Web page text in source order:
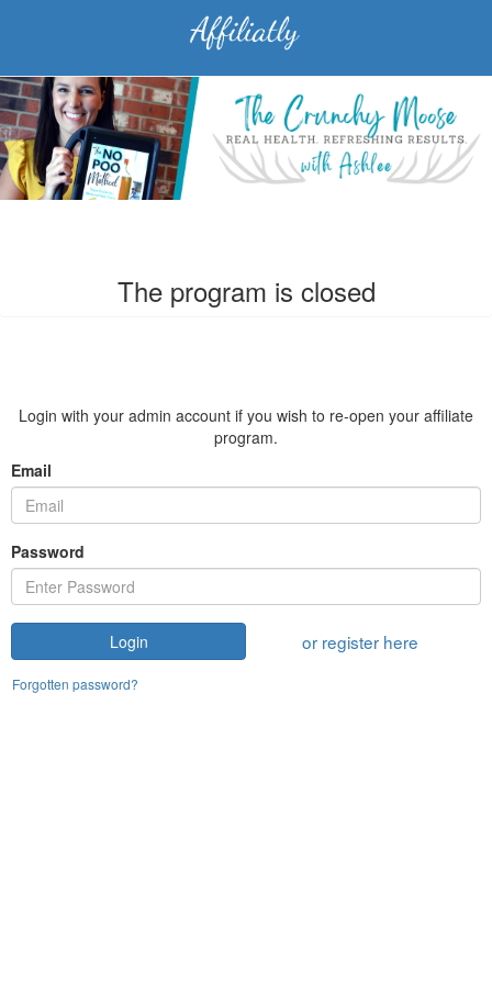
The program is closed
Login with your admin account if you wish to re-open your affiliate
program.
Email
Password
Login or register here
Forgotten password?